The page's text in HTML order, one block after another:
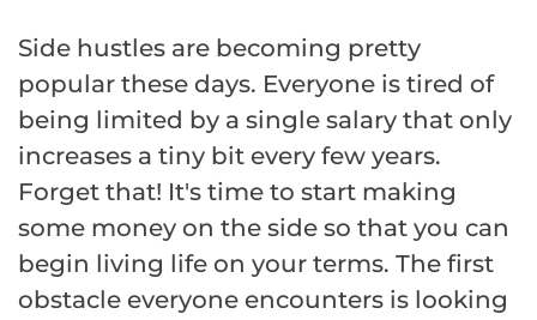
Side hustles are becoming pretty
popular these days. Everyone is tired of
being limited by a single salary that only
increases a tiny bit every few years.
Forget that! It's time to start making
some money on the side so that you can
begin living life on your terms. The first
obstacle everyone encounters is looking